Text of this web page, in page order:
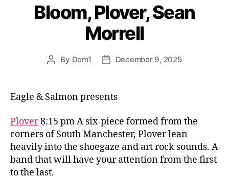
Bloom, Plover, Sean
Morrell
Post
By Dom1
PostDecember 9, 2025
Eagle & Salmon presents
Plover8:15 pm A six-piece formed from the
corners of South Manchester, Plover lean
heavily into the shoegaze and art rock sounds. A
band that will have your attention from the first
to the last.